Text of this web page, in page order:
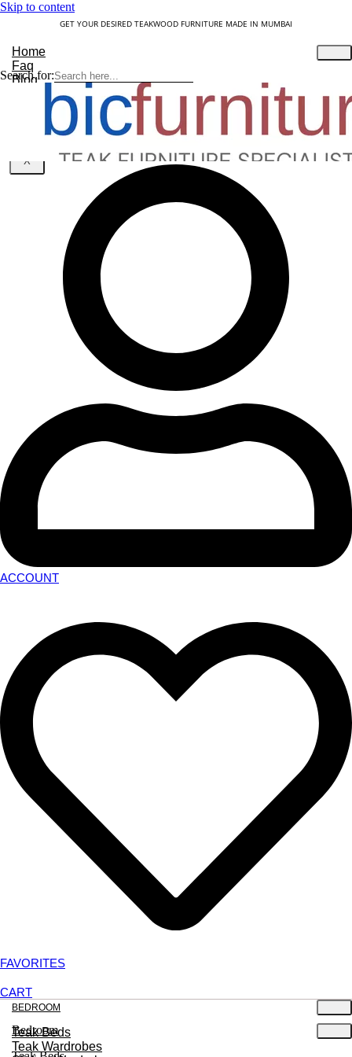
Skip to content
GET YOUR DESIRED TEAKWOOD FURNITURE MADE IN MUMBAI
Home
Faq
Blog
About Us
Contact
Understanding Teakwood
X
Search for:
ACCOUNT
FAVORITES
CART
BEDROOM
Teak Beds
Teak Wardrobes
Bedroom